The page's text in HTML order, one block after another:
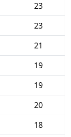
23
23
21
19
19
20
18